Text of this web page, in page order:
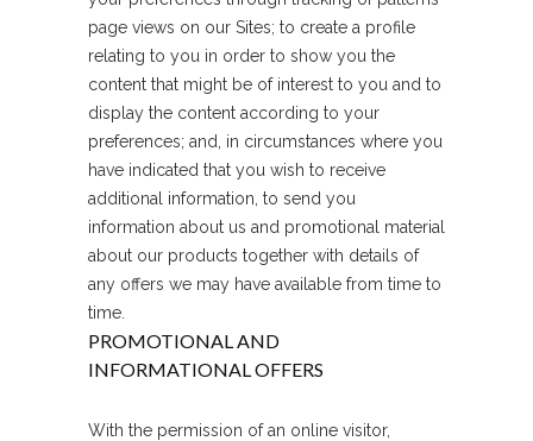
page views on our Sites; to create a profile
relating to you in order to show you the
content that might be of interest to you and to
display the content according to your
preferences; and, in circumstances where you
have indicated that you wish to receive
additional information, to send you
information about us and promotional material
about our products together with details of
any offers we may have available from time to
time.
PROMOTIONAL AND
INFORMATIONAL OFFERS
With the permission of an online visitor,